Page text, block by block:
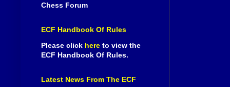
Chess Forum
ECF Handbook Of Rules
Please click here to view the
ECF Handbook Of Rules.
Latest News From The ECF